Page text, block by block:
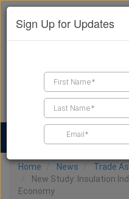
Find a Contractor
Home News
Trade
New Study: Insulation
Economy
Sign Up for Updates